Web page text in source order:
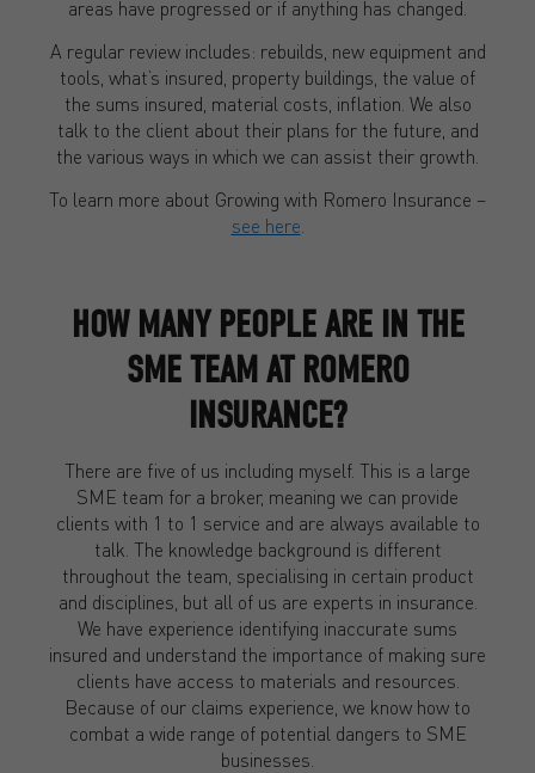
areas have progressed or if anything has changed.
A regular review includes: rebuilds, new equipment and
tools, what’s insured, property buildings, the value of
the sums insured, material costs, inflation. We also
talk to the client about their plans for the future, and
the various ways in which we can assist their growth.
To learn more about Growing with Romero Insurance –
see here.
HOW MANY PEOPLE ARE IN THE
SME TEAM AT ROMERO
INSURANCE?
There are five of us including myself. This is a large
SME team for a broker, meaning we can provide
clients with 1 to 1 service and are always available to
talk. The knowledge background is different
throughout the team, specialising in certain product
and disciplines, but all of us are experts in insurance.
We have experience identifying inaccurate sums
insured and understand the importance of making sure
clients have access to materials and resources.
Because of our claims experience, we know how to
combat a wide range of potential dangers to SME
businesses.